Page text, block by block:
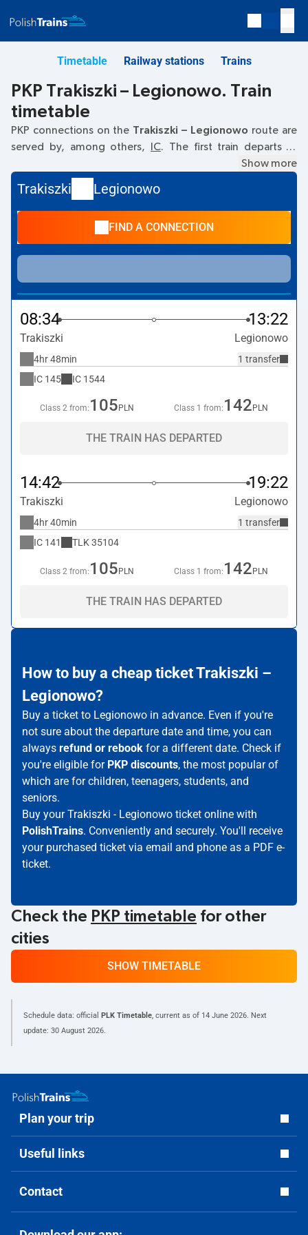
Timetable Railway stations Trains
PKP Trakiszki – Legionowo. Train
timetable
PKP connections on the Trakiszki – Legionowo route are
served by, among others,
IC. The first train departs at
from the Trakiszki railway station. The last train to
Legionowo departs at 14:42. Other trains also run on the
Trakiszki–Legionoworoute: TLK
price and usually longer travel time. The train terminates at
Show more
Trakiszki Legionowo
FIND A CONNECTION
08:34 13:22
Trakiszki Legionowo
1 transfer
4hr 48min
IC 145 IC 1544
Class 2 from: 105 PLN Class 1 from: 142 PLN
THE TRAIN HAS DEPARTED
14:42 19:22
Trakiszki Legionowo
1 transfer
4hr 40min
IC 141 TLK 35104
Class 2 from: 105 PLN Class 1 from: 142 PLN
THE TRAIN HAS DEPARTED
How to buy a cheap ticket Trakiszki –
Legionowo?
Buy a ticket to Legionowo in advance. Even if you're
not sure about the departure date and time, you can
always refund or rebook for a different date. Check if
you're eligible for PKP discounts, the most popular of
which are for children, teenagers, students, and
seniors.
Buy your Trakiszki - Legionowo ticket online with
PolishTrains. Conveniently and securely. You'll receive
your purchased ticket via email and phone as a PDF e-
ticket.
Check the PKP timetable for other
cities
SHOW TIMETABLE
Schedule data: official PLK Timetable, current as of 14 June 2026. Next
update: 30 August 2026.
Plan your trip
Useful links
Contact